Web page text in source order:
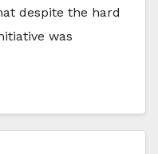
despite the hard
was